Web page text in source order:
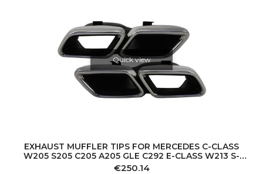
Quick view
EXHAUST MUFFLER TIPS FOR MERCEDES C-CLASS
W205 S205 C205 A205 GLE C292 E-CLASS W213 S-
CLASS W222 GLE W166 GLC W253 X253 C253 C21
Price
€250.14